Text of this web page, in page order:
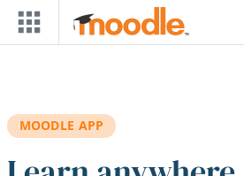
Skip to main content
MOODLE APP